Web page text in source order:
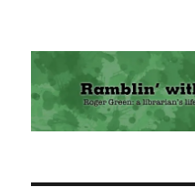
Ramblin' with